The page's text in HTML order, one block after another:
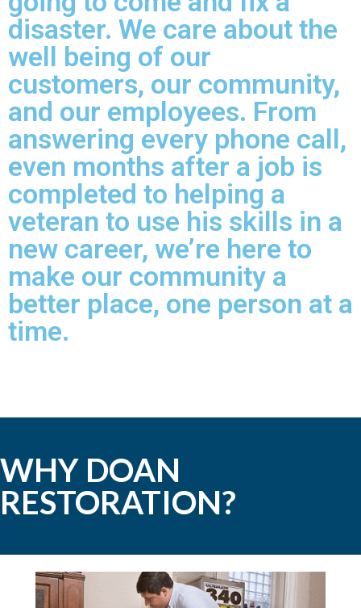
disaster. We care about the
well being of our
customers, our community,
and our employees. From
answering every phone call,
even months after a job is
completed to helping a
veteran to use his skills in a
new career, we’re here to
make our community a
better place, one person at a
time.
WHY DOAN
RESTORATION?